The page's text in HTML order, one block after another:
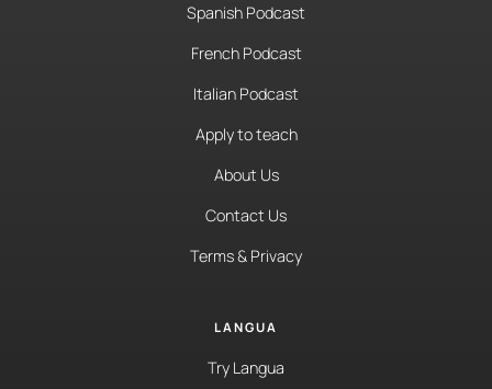
Spanish Podcast
French Podcast
Italian Podcast
Apply to teach
About Us
Contact Us
Terms & Privacy
LANGUA
Try Langua